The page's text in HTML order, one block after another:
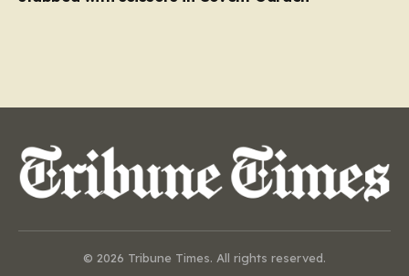
© 2026 Tribune Times. All rights reserved.